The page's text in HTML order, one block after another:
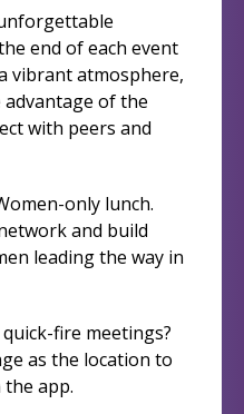
end of each event
vibrant atmosphere,
advantage of the
with peers and
only lunch.
and build
leading the way in
fire meetings?
as the location to
app.